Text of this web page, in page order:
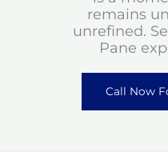
remains
unrefined.
Pane
Call Now